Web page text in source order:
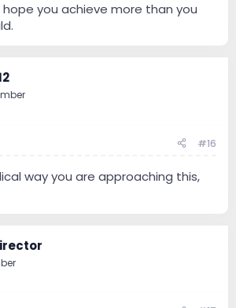
hope you achieve more than you
#16
way you are approaching this,